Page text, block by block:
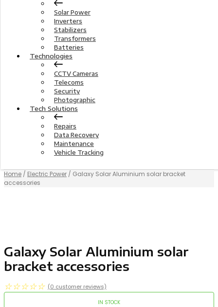
Solar Power
Inverters
Stabilizers
Transformers
Batteries
Technologies
CCTV Cameras
Telecoms
Security
Photographic
Tech Solutions
Repairs
Data Recovery
Maintenance
Vehicle Tracking
Home / Electric Power / Galaxy Solar Aluminium solar bracket
accessories
Galaxy Solar Aluminium solar
bracket accessories
☆ ☆ ☆ ☆ ☆ (0 customer reviews)
IN STOCK